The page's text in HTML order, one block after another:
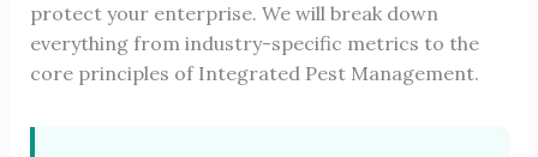
protect your enterprise. We will break down
everything from industry-specific metrics to the
core principles of Integrated Pest Management.